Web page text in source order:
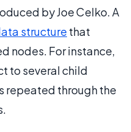
by Joe Celko. A
structure that
nodes. For instance,
to several child
repeated through the